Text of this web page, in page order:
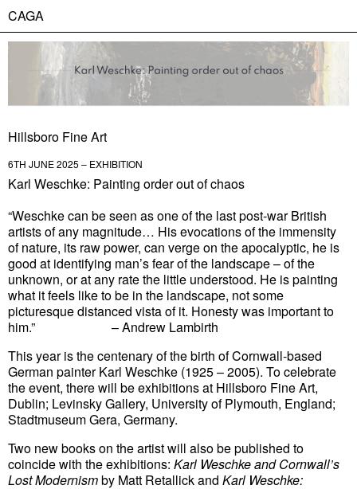
CAGA
Hillsboro Fine Art
6TH JUNE 2025 – EXHIBITION
Karl Weschke: Painting order out of chaos
“Weschke can be seen as one of the last post-war British
artists of any magnitude… His evocations of the immensity
of nature, its raw power, can verge on the apocalyptic, he is
good at identifying man’s fear of the landscape – of the
unknown, or at any rate the little understood. He is painting
what it feels like to be in the landscape, not some
picturesque distanced vista of it. Honesty was important to
him.”
– Andrew Lambirth
This year is the centenary of the birth of Cornwall-based
German painter Karl Weschke (1925 – 2005). To celebrate
the event, there will be exhibitions at Hillsboro Fine Art,
Dublin; Levinsky Gallery, University of Plymouth, England;
Stadtmuseum Gera, Germany.
Two new books on the artist will also be published to
coincide with the exhibitions: Karl Weschke andCornwall’s
Lost Modernismby Matt Retallick and Karl Weschke: